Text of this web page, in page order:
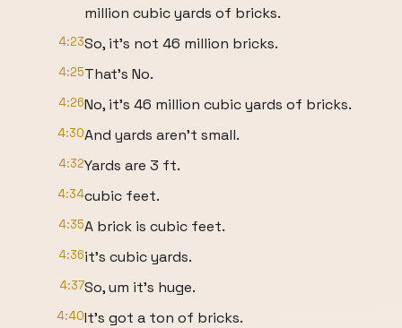
million cubic yards of bricks.
4:23So, it's not 46 million bricks.
4:25That's No.
4:26No, it's 46 million cubic yards of bricks.
4:30And yards aren't small.
4:32Yards are 3 ft.
4:34cubic feet.
4:35A brick is cubic feet.
4:36it's cubic yards.
4:37So, um it's huge.
4:40It's got a ton of bricks.